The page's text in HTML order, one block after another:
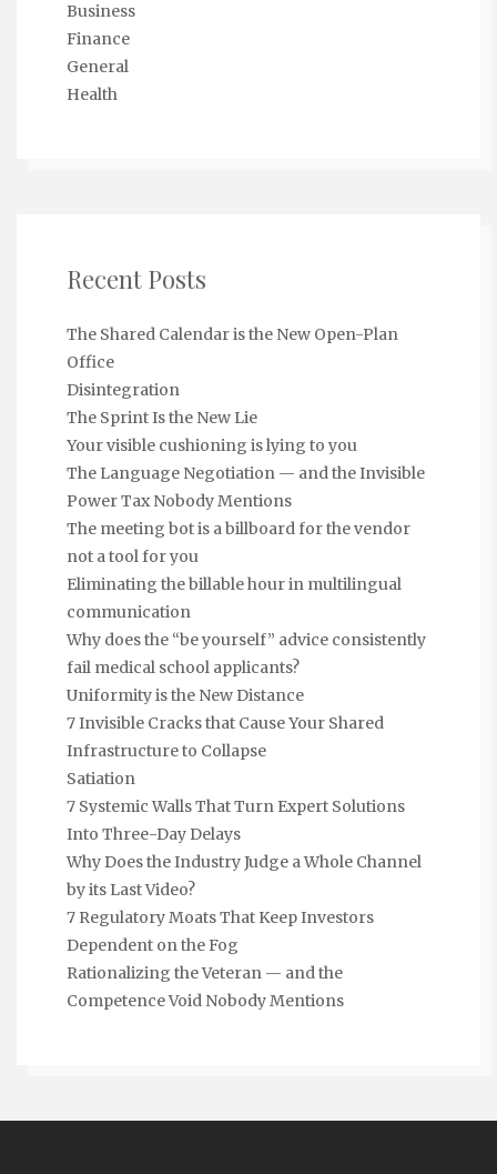
Business
Finance
General
Health
Recent Posts
The Shared Calendar is the New Open-Plan
Office
Disintegration
The Sprint Is the New Lie
Your visible cushioning is lying to you
The Language Negotiation — and the Invisible
Power Tax Nobody Mentions
The meeting bot is a billboard for the vendor
not a tool for you
Eliminating the billable hour in multilingual
communication
Why does the “be yourself” advice consistently
fail medical school applicants?
Uniformity is the New Distance
7 Invisible Cracks that Cause Your Shared
Infrastructure to Collapse
Satiation
7 Systemic Walls That Turn Expert Solutions
Into Three-Day Delays
Why Does the Industry Judge a Whole Channel
by its Last Video?
7 Regulatory Moats That Keep Investors
Dependent on the Fog
Rationalizing the Veteran — and the
Competence Void Nobody Mentions